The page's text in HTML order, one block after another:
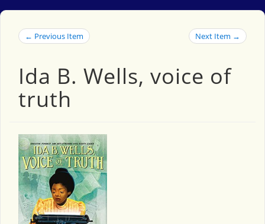
← Previous Item Next Item →
Ida B. Wells, voice of
truth